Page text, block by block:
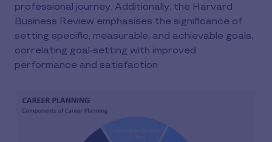
professional journey. Additionally, the Harvard
Business Review emphasises the significance of
setting specific, measurable, and achievable goals,
correlating goal-setting with improved
performance and satisfaction